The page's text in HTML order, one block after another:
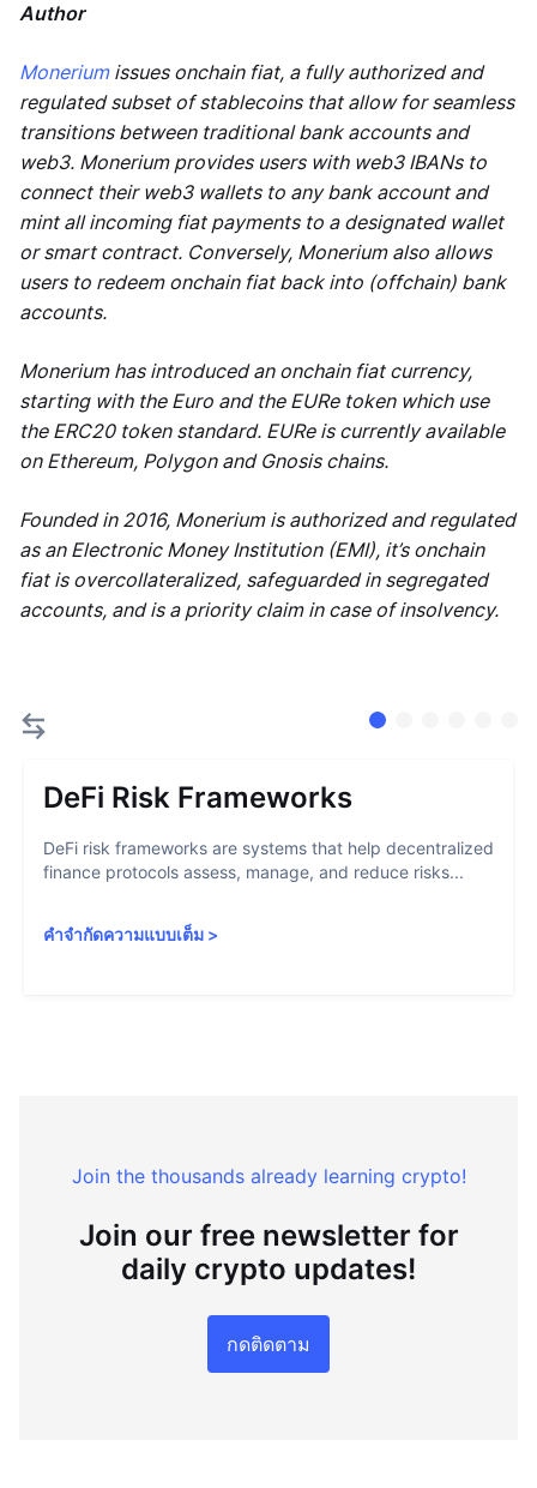
Author
Moneriumissues onchain fiat, a fully authorized and
regulated subset of stablecoins that allow for seamless
transitions between traditional bank accounts and
web3. Monerium provides users with web3 IBANs to
connect their web3 wallets to any bank account and
mint all incoming fiat payments to a designated wallet
or smart contract. Conversely, Monerium also allows
users to redeem onchain fiat back into (offchain) bank
accounts.
Monerium has introduced an onchain fiat currency,
starting with the Euro and the EURe token which use
the ERC20 token standard. EURe is currently available
on Ethereum, Polygon and Gnosis chains.
Founded in 2016, Monerium is authorized and regulated
as an Electronic Money Institution (EMI), it’s onchain
fiat is overcollateralized, safeguarded in segregated
accounts, and is a priority claim in case of insolvency.
DeFi Risk Frameworks
DeFi risk frameworks are systems that help decentralized
finance protocols assess, manage, and reduce risks...
คำจำกัดความแบบเต็ม >
Join the thousands already learning crypto!
Join our free newsletter for
daily crypto updates!
กดติดตาม